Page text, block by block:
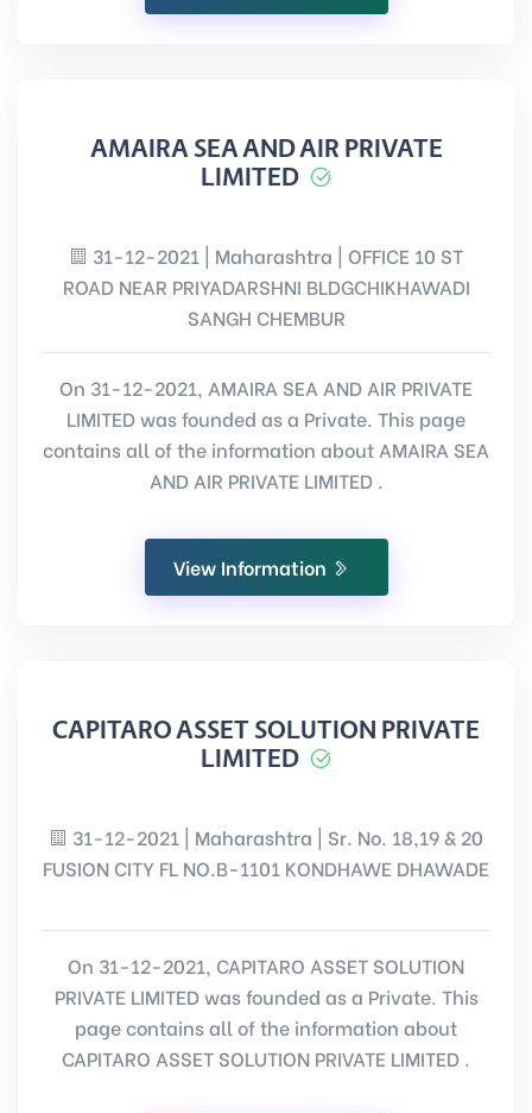
AMAIRA SEA AND AIR PRIVATE
LIMITED
31-12-2021 | Maharashtra | OFFICE 10 ST
ROAD NEAR PRIYADARSHNI BLDGCHIKHAWADI
SANGH CHEMBUR
On 31-12-2021, AMAIRA SEA AND AIR PRIVATE
LIMITED was founded as a Private. This page
contains all of the information about AMAIRA SEA
AND AIR PRIVATE LIMITED .
View Information
CAPITARO ASSET SOLUTION PRIVATE
LIMITED
31-12-2021 | Maharashtra | Sr. No. 18,19 & 20
FUSION CITY FL NO.B-1101 KONDHAWE DHAWADE
On 31-12-2021, CAPITARO ASSET SOLUTION
PRIVATE LIMITED was founded as a Private. This
page contains all of the information about
CAPITARO ASSET SOLUTION PRIVATE LIMITED .